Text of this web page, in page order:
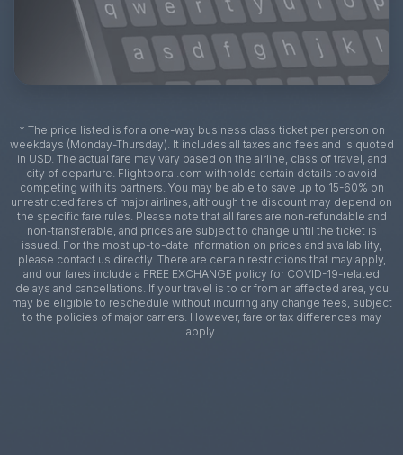
* The price listed is for a one-way business class ticket per person on
weekdays (Monday-Thursday). It includes all taxes and fees and is quoted
in USD. The actual fare may vary based on the airline, class of travel, and
city of departure. Flightportal.com withholds certain details to avoid
competing with its partners. You may be able to save up to 15-60% on
unrestricted fares of major airlines, although the discount may depend on
the specific fare rules. Please note that all fares are non-refundable and
non-transferable, and prices are subject to change until the ticket is
issued. For the most up-to-date information on prices and availability,
please contact us directly. There are certain restrictions that may apply,
and our fares include a FREE EXCHANGE policy for COVID-19-related
delays and cancellations. If your travel is to or from an affected area, you
may be eligible to reschedule without incurring any change fees, subject
to the policies of major carriers. However, fare or tax differences may
apply.